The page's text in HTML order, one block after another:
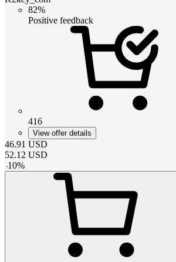
82%
Positive feedback
416
View offer details
46.91 USD
52.12 USD
-10%